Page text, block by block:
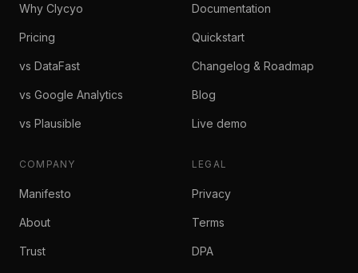
Why Clycyo
Pricing
vs DataFast
vs Google Analytics
vs Plausible
Documentation
Quickstart
Changelog & Roadmap
Blog
Live demo
COMPANY
Manifesto
About
Trust
LEGAL
Privacy
Terms
DPA